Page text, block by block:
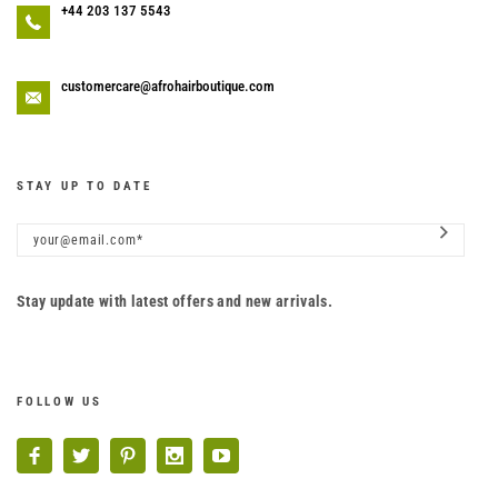
+44 203 137 5543
customercare@afrohairboutique.com
STAY UP TO DATE
Stay update with latest offers and new arrivals.
FOLLOW US